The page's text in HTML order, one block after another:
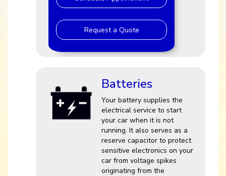
Request a Quote
Batteries
Your battery supplies the
electrical service to start
your car when it is not
running. It also serves as a
reserve capacitor to protect
sensitive electronics on your
car from voltage spikes
originating from the